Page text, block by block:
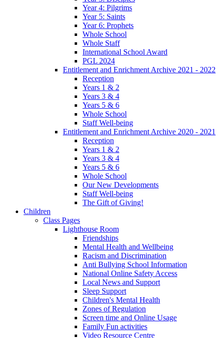
Year 4: Pilgrims
Year 5: Saints
Year 6: Prophets
Whole School
Whole Staff
International School Award
PGL 2024
Entitlement and Enrichment Archive 2021 - 2022
Reception
Years 1 & 2
Years 3 & 4
Years 5 & 6
Whole School
Staff Well-being
Entitlement and Enrichment Archive 2020 - 2021
Reception
Years 1 & 2
Years 3 & 4
Years 5 & 6
Whole School
Our New Developments
Staff Well-being
The Gift of Giving!
Children
Class Pages
Lighthouse Room
Friendships
Mental Health and Wellbeing
Racism and Discrimination
Anti Bullying School Information
National Online Safety Access
Local News and Support
Sleep Support
Children's Mental Health
Zones of Regulation
Screen time and Online Usage
Family Fun activities
Video Resource Centre